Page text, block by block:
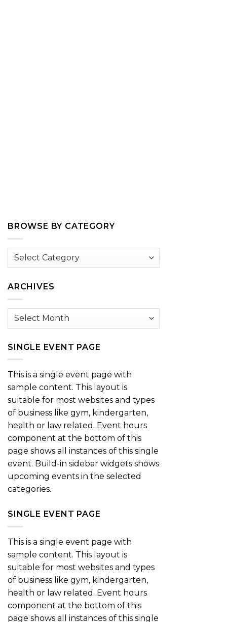
BROWSE BY CATEGORY
Browse
ARCHIVES
Archives
SINGLE EVENT PAGE
This is a single event page with
sample content. This layout is
suitable for most websites and types
of business like gym, kindergarten,
health or law related. Event hours
component at the bottom of this
page shows all instances of this single
event. Build-in sidebar widgets shows
upcoming events in the selected
categories.
SINGLE EVENT PAGE
This is a single event page with
sample content. This layout is
suitable for most websites and types
of business like gym, kindergarten,
health or law related. Event hours
component at the bottom of this
page shows all instances of this single